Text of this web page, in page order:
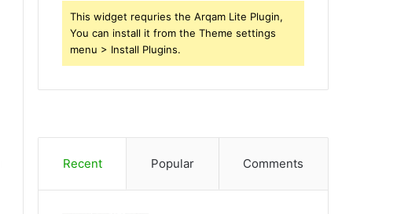
This widget requries the Arqam Lite Plugin,
You can install it from the Theme settings
menu > Install Plugins.
Recent Popular Comments